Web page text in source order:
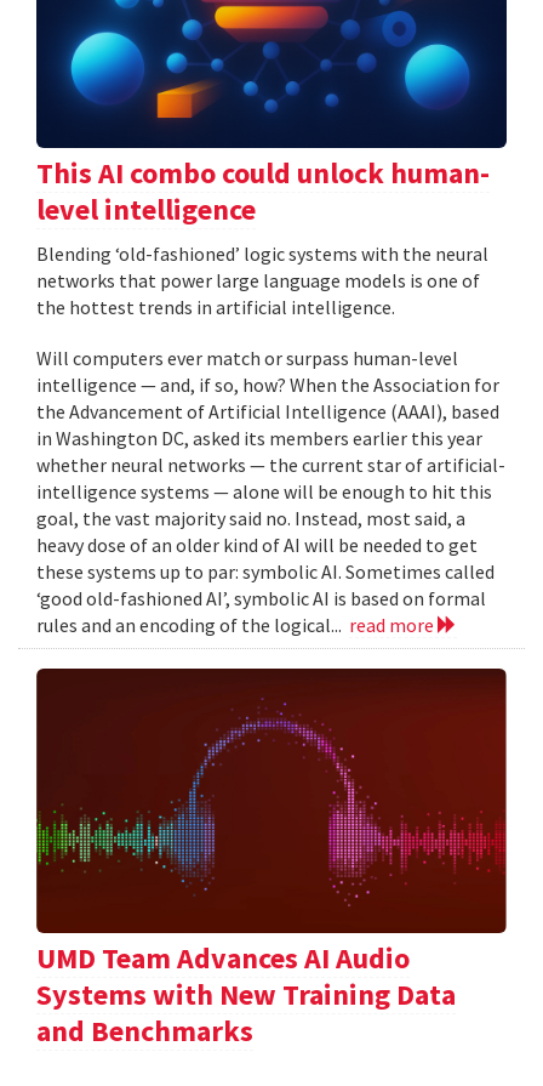
This AI combo could unlock human-
level intelligence
Blending ‘old-fashioned’ logic systems with the neural
networks that power large language models is one of
the hottest trends in artificial intelligence.
Will computers ever match or surpass human-level
intelligence — and, if so, how? When the Association for
the Advancement of Artificial Intelligence (AAAI), based
in Washington DC, asked its members earlier this year
whether neural networks — the current star of artificial-
intelligence systems — alone will be enough to hit this
goal, the vast majority said no. Instead, most said, a
heavy dose of an older kind of AI will be needed to get
these systems up to par: symbolic AI. Sometimes called
‘good old-fashioned AI’, symbolic AI is based on formal
rules and an encoding of the logical... read more
UMD Team Advances AI Audio
Systems with New Training Data
and Benchmarks